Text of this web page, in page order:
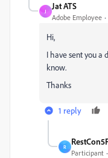
J
Jat ATS
Adobe Employee
Hi,
I have sent you a
know.
Thanks
1 reply
R
Participant